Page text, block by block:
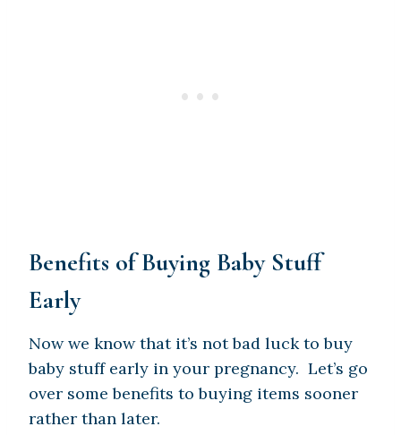
Benefits of Buying Baby Stuff
Early
Now we know that it’s not bad luck to buy
baby stuff early in your pregnancy. Let’s go
over some benefits to buying items sooner
rather than later.